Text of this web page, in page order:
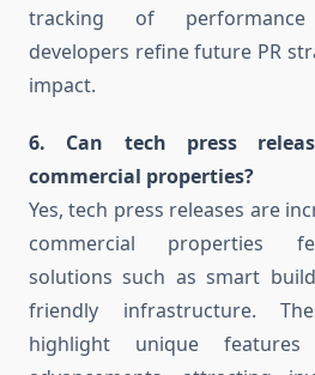
tracking of
developers refine future PR
impact.
6. Can tech press
commercial properties?
Yes, tech press releases are
commercial properties
solutions such as smart
friendly infrastructure.
highlight unique features